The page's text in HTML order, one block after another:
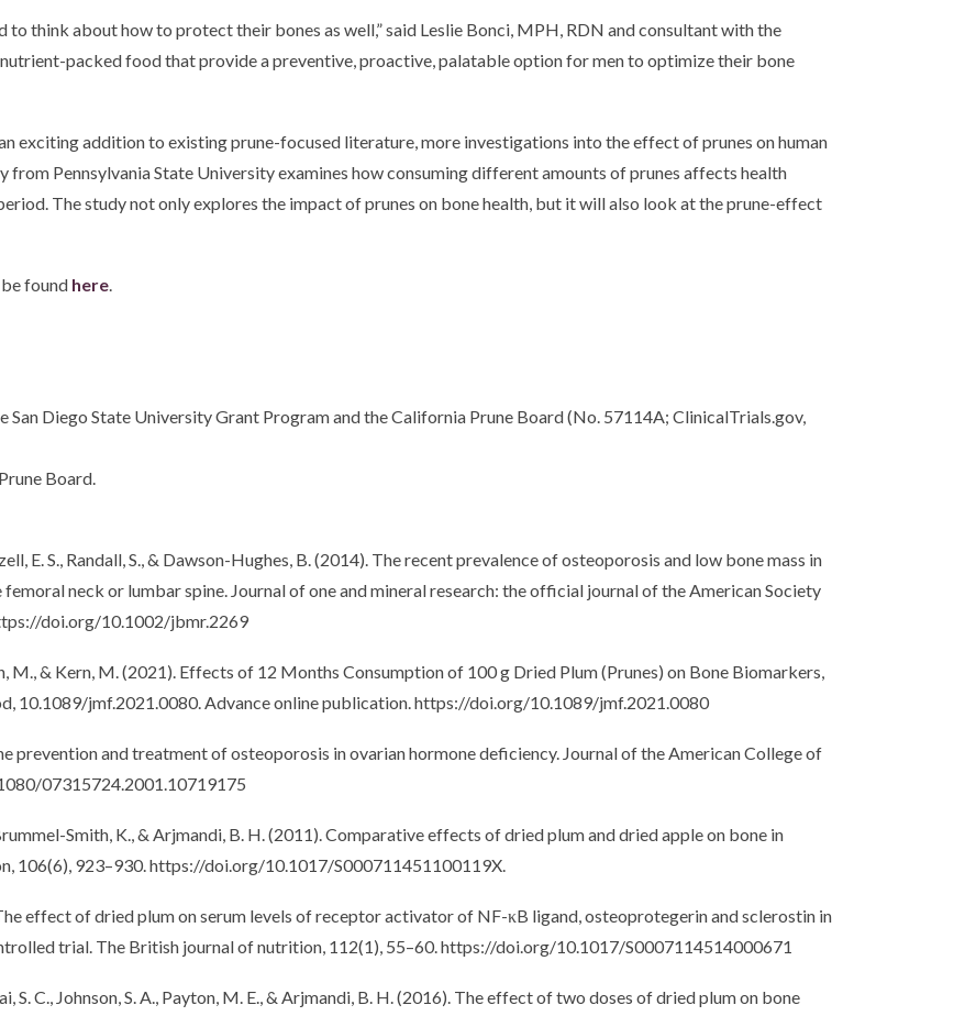
to think about how to protect their bones as well,” said Leslie Bonci, MPH, RDN and consultant with the
packed food that provide a preventive, proactive, palatable option for men to optimize their bone
exciting addition to existing prune-focused literature, more investigations into the effect of prunes on human
from Pennsylvania State University examines how consuming different amounts of prunes affects health
The study not only explores the impact of prunes on bone health, but it will also look at the prune-effect
found here.
Diego State University Grant Program and the California Prune Board (No. 57114A; ClinicalTrials.gov,
Board.
E. S., Randall, S., & Dawson-Hughes, B. (2014). The recent prevalence of osteoporosis and low bone mass in
neck or lumbar spine. Journal of one and mineral research: the official journal of the American Society
doi.org/10.1002/jbmr.2269
M., & Kern, M. (2021). Effects of 12 Months Consumption of 100 g Dried Plum (Prunes) on Bone Biomarkers,
10.1089/jmf.2021.0080. Advance online publication. https://doi.org/10.1089/jmf.2021.0080
prevention and treatment of osteoporosis in ovarian hormone deficiency. Journal of the American College of
07315724.2001.10719175
Brummel-Smith, K., & Arjmandi, B. H. (2011). Comparative effects of dried plum and dried apple on bone in
106(6), 923–930. https://doi.org/10.1017/S000711451100119X.
effect of dried plum on serum levels of receptor activator of NF-κB ligand, osteoprotegerin and sclerostin in
trial. The British journal of nutrition, 112(1), 55–60. https://doi.org/10.1017/S0007114514000671
S. C., Johnson, S. A., Payton, M. E., & Arjmandi, B. H. (2016). The effect of two doses of dried plum on bone